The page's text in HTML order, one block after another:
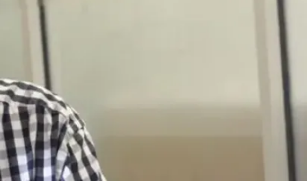
to a large
demographic
of aging
adults in
Canada.